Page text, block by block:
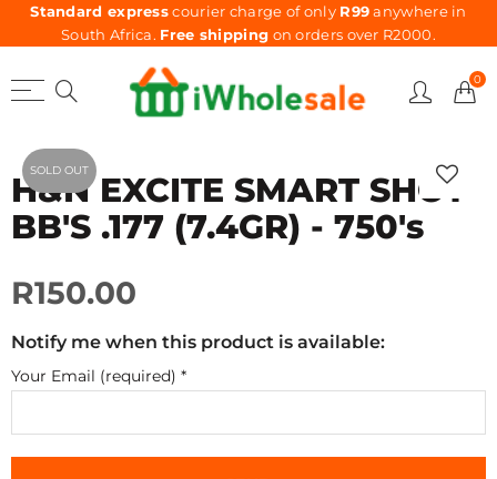
Standard expresscourier charge of only R99anywhere in
South Africa. Free shipping on orders over R2000.
0
SOLD OUT
H&N EXCITE SMART SHOT
BB'S .177 (7.4GR) - 750's
R150.00
Notify me when this product is available:
Your Email (required) *